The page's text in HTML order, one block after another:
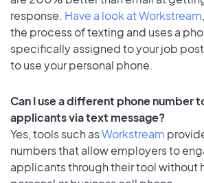
response. Have a look at Workstream
the process of texting and uses a
specifically assigned to your job post
to use your personal phone.
Can I use a different phone number
applicants via text message?
Yes, tools such asWorkstream
numbers that allow employers to
applicants through their tool without